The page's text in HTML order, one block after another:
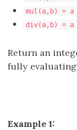
mul(a,b) =
div(a,b) =
Return an
fully
Example 1: